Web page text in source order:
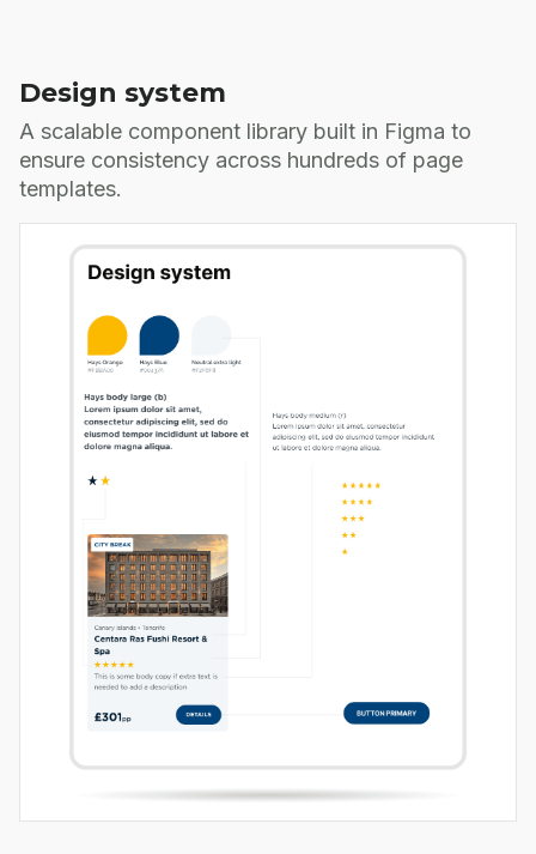
Design system
A scalable component library built in Figma to
ensure consistency across hundreds of page
templates.